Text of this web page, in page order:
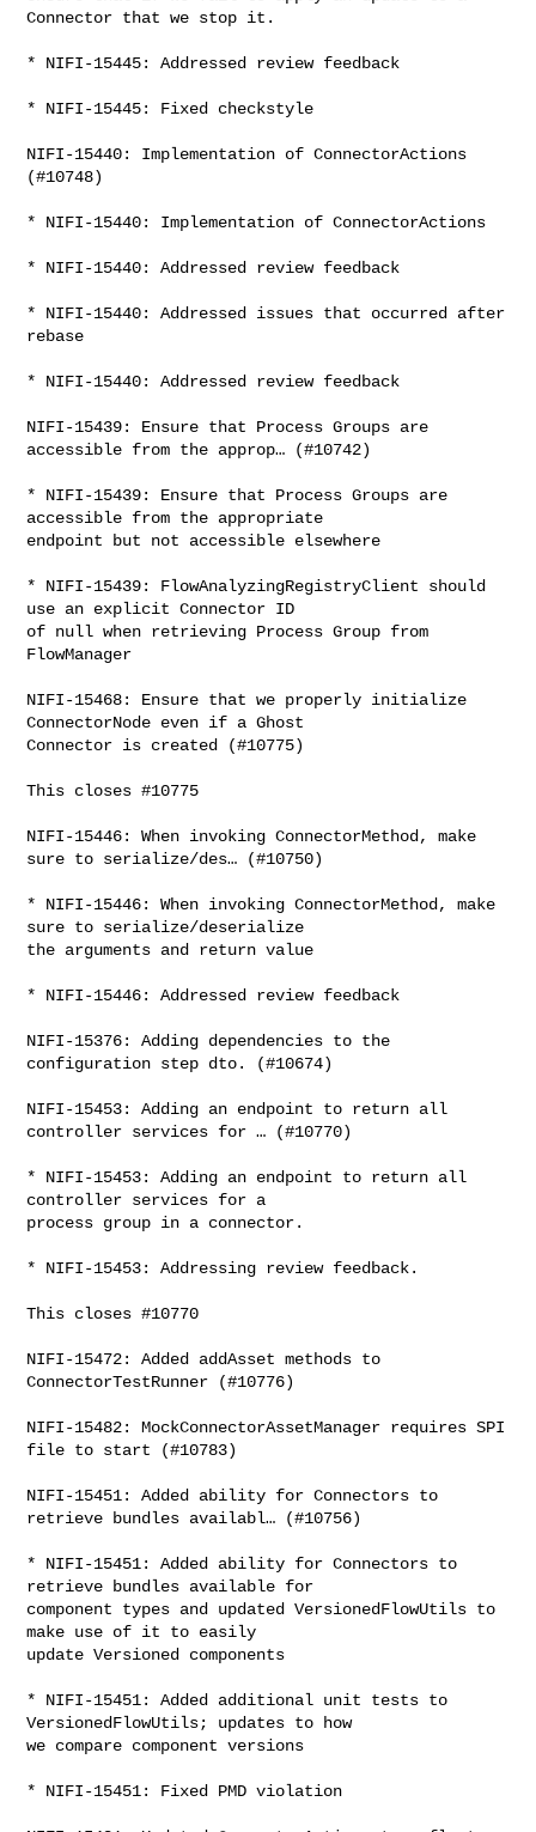
Connector that we stop it.
* NIFI-15445: Addressed review feedback
* NIFI-15445: Fixed checkstyle
NIFI-15440: Implementation of ConnectorActions
(#10748)
* NIFI-15440: Implementation of ConnectorActions
* NIFI-15440: Addressed review feedback
* NIFI-15440: Addressed issues that occurred after
rebase
* NIFI-15440: Addressed review feedback
NIFI-15439: Ensure that Process Groups are
accessible from the approp… (#10742)
* NIFI-15439: Ensure that Process Groups are
accessible from the appropriate
endpoint but not accessible elsewhere
* NIFI-15439: FlowAnalyzingRegistryClient should
use an explicit Connector ID
of null when retrieving Process Group from
FlowManager
NIFI-15468: Ensure that we properly initialize
ConnectorNode even if a Ghost
Connector is created (#10775)
This closes #10775
NIFI-15446: When invoking ConnectorMethod, make
sure to serialize/des… (#10750)
* NIFI-15446: When invoking ConnectorMethod, make
sure to serialize/deserialize
the arguments and return value
* NIFI-15446: Addressed review feedback
NIFI-15376: Adding dependencies to the
configuration step dto. (#10674)
NIFI-15453: Adding an endpoint to return all
controller services for … (#10770)
* NIFI-15453: Adding an endpoint to return all
controller services for a
process group in a connector.
* NIFI-15453: Addressing review feedback.
This closes #10770
NIFI-15472: Added addAsset methods to
ConnectorTestRunner (#10776)
NIFI-15482: MockConnectorAssetManager requires SPI
file to start (#10783)
NIFI-15451: Added ability for Connectors to
retrieve bundles availabl… (#10756)
* NIFI-15451: Added ability for Connectors to
retrieve bundles available for
component types and updated VersionedFlowUtils to
make use of it to easily
update Versioned components
* NIFI-15451: Added additional unit tests to
VersionedFlowUtils; updates to how
we compare component versions
* NIFI-15451: Fixed PMD violation